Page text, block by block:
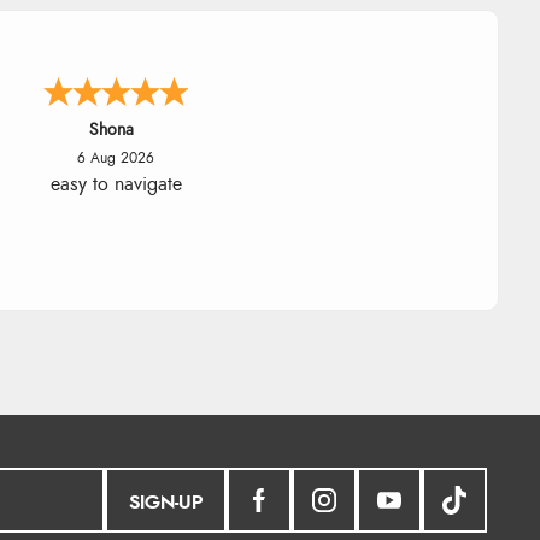
Marion
6 Aug 2026
As always brilliant service
SIGN-UP